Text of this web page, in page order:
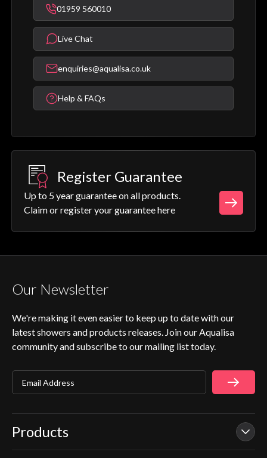
01959 560010
Live Chat
enquiries@aqualisa.co.uk
Help & FAQs
Register Guarantee
Up to 5 year guarantee on all products.
Claim or register your guarantee here
Our Newsletter
We're making it even easier to keep up to date with our
latest showers and products releases. Join our Aqualisa
community and subscribe to our mailing list today.
Products